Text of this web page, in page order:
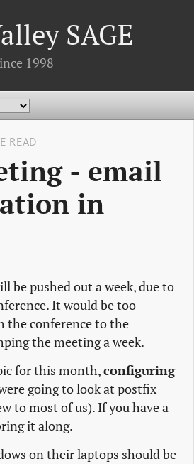
SAGE
1998
READ
- email
in
be pushed out a week, due to
It would be too
the conference to the
the meeting a week.
for this month,configuring
going to look at postfix
to most of us). If you have a
it along.
on their laptops should be